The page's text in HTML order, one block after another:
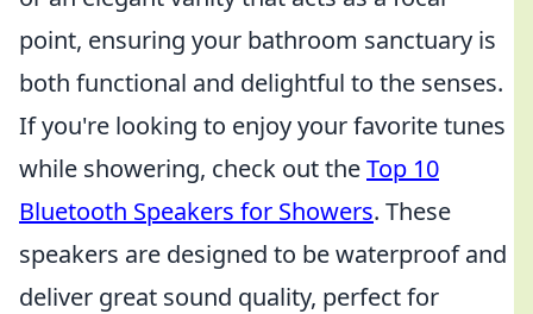
point, ensuring your bathroom sanctuary is
both functional and delightful to the senses.
If you're looking to enjoy your favorite tunes
while showering, check out theTop 10
Bluetooth Speakers for Showers. These
speakers are designed to be waterproof and
deliver great sound quality, perfect for